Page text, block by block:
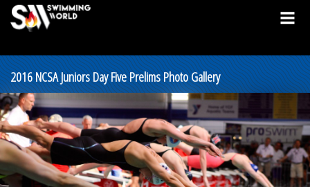
2016 NCSA Juniors Day Five Prelims Photo Gallery